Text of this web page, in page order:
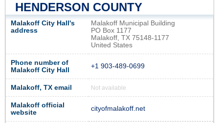
HENDERSON COUNTY
Malakoff City Hall's
address
Malakoff Municipal Building
PO Box 1177
Malakoff, TX 75148-1177
United States
Phone number of
Malakoff City Hall
+1 903-489-0699
Malakoff, TX email Not available
Malakoff official
website
cityofmalakoff.net